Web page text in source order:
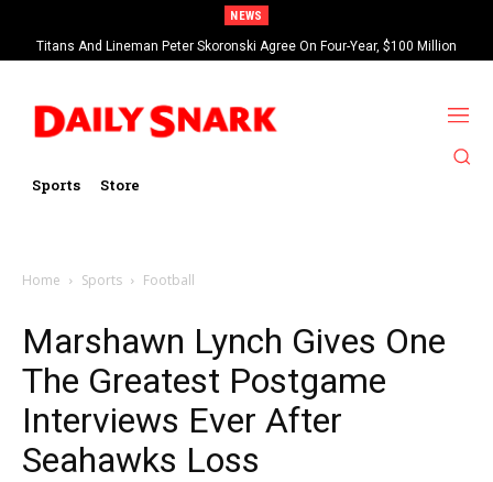
NEWS
Titans And Lineman Peter Skoronski Agree On Four-Year, $100 Million
Contract Extension
Sports Store
Home Sports Football
Marshawn Lynch Gives One
The Greatest Postgame
Interviews Ever After
Seahawks Loss